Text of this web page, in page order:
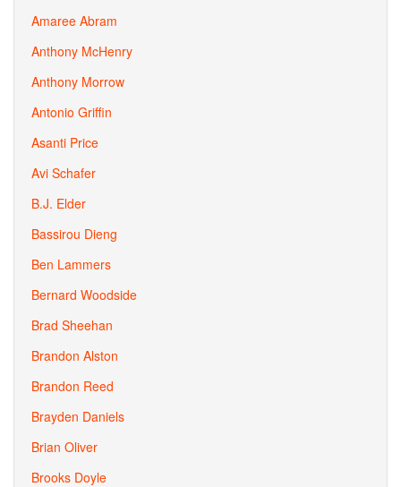
Amaree Abram
Anthony McHenry
Anthony Morrow
Antonio Griffin
Asanti Price
Avi Schafer
B.J. Elder
Bassirou Dieng
Ben Lammers
Bernard Woodside
Brad Sheehan
Brandon Alston
Brandon Reed
Brayden Daniels
Brian Oliver
Brooks Doyle